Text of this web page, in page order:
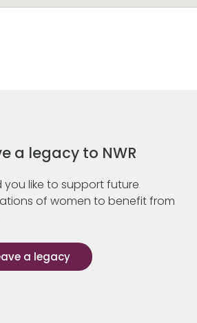
a legacy to NWR
you like to support future
of women to benefit from
a legacy